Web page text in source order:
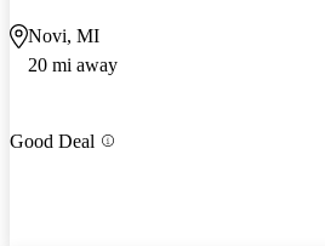
Novi, MI
20 mi away
Good Deal